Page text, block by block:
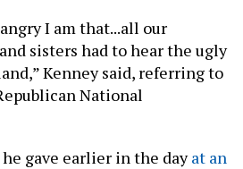
I am that...all our
sisters had to hear the ugly
Kenney said, referring to
National
gave earlier in the dayat an